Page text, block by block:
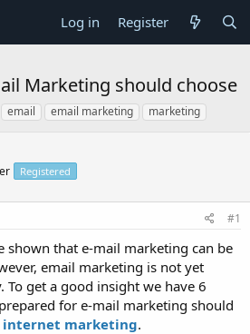
Log in Register
Marketing should choose
email email marketing marketing
Registered
#1
shown that e-mail marketing can be
email marketing is not yet
get a good insight we have 6
for e-mail marketing should
internet marketing.